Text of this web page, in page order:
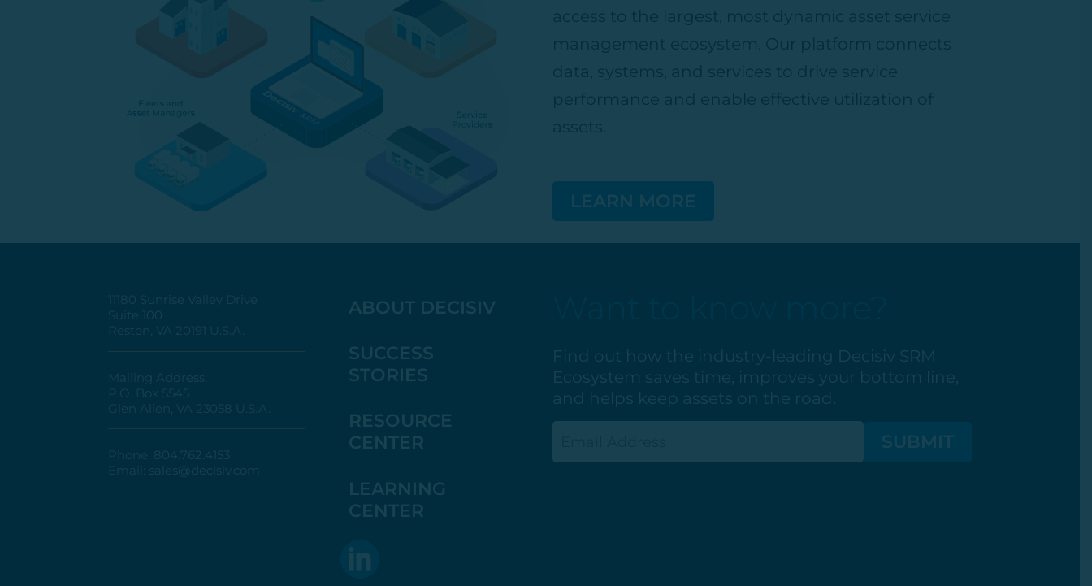
LEARN MORE
11180 Sunrise Valley Drive
Suite 100
Reston, VA 20191 U.S.A.
Mailing Address:
P.O. Box 5545
Glen Allen, VA 23058 U.S.A.
Phone:
804.762.4153
Email:
sales@decisiv.com
ABOUT DECISIV
SUCCESS
STORIES
RESOURCE
CENTER
LEARNING
CENTER
Find out how the industry-leading Decisiv SRM
Ecosystem saves time, improves your bottom line,
and helps keep assets on the road.
(Required)